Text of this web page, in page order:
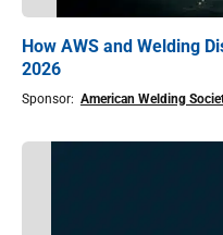
How AWS and Welding
2026
Sponsor: American Welding